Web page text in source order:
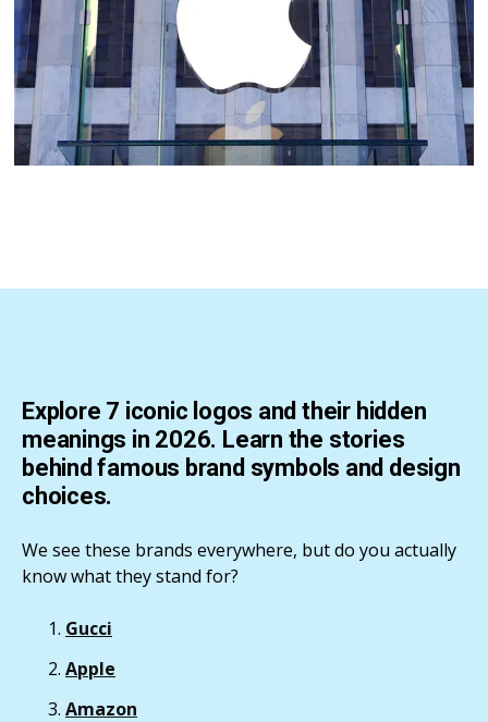
Explore 7 iconic logos and their hidden
meanings in 2026. Learn the stories
behind famous brand symbols and design
choices.
We see these brands everywhere, but do you actually
know what they stand for?
Gucci
Apple
Amazon